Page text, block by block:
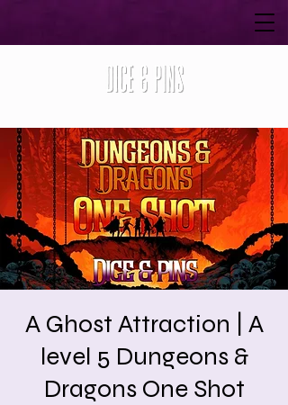
A Ghost Attraction | A
level 5 Dungeons &
Dragons One Shot